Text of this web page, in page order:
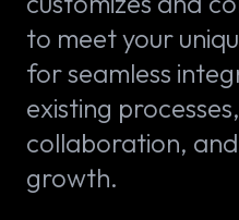
to meet your
for seamless
existing
collaboration,
growth.